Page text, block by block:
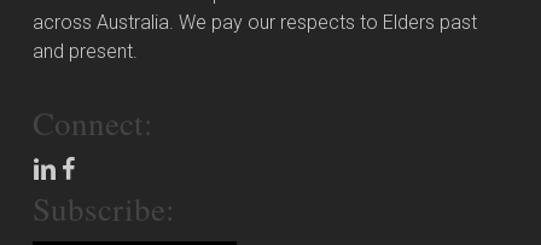
across Australia. We pay our respects to Elders past
and present.
Connect:
Subscribe: